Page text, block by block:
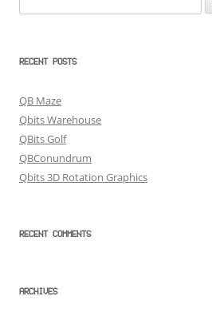
for:
RECENT POSTS
QB Maze
Qbits Warehouse
QBits Golf
QBConundrum
Qbits 3D Rotation Graphics
RECENT COMMENTS
ARCHIVES